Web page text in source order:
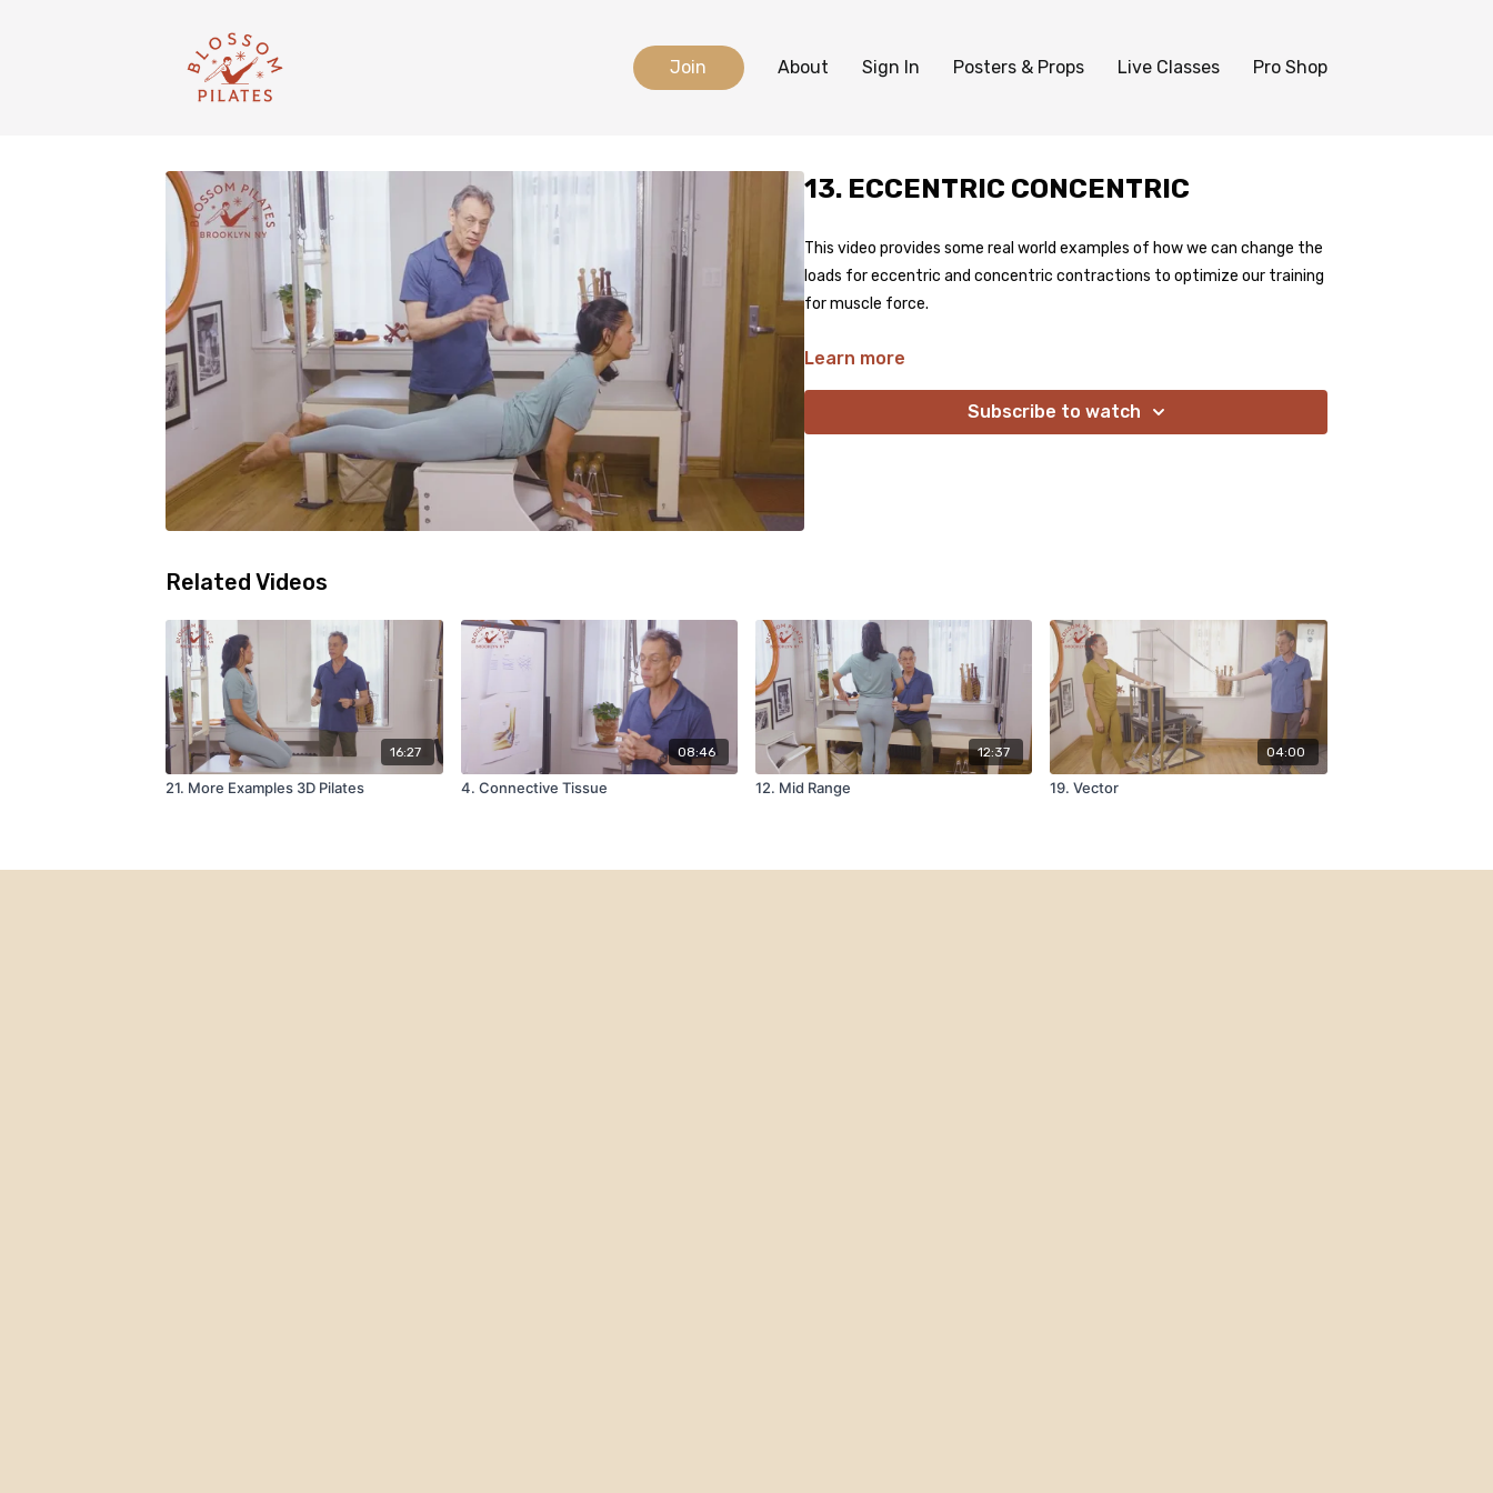
Join About Sign In Posters & Props Live Classes Pro Shop
13. ECCENTRIC CONCENTRIC
This video provides some real world examples of how we can change the
loads for eccentric and concentric contractions to optimize our training
for muscle force.
Learn more
Subscribe to watch
Related Videos
16:27
21. More Examples 3D Pilates
08:46
4. Connective Tissue
12:37
12. Mid Range
04:00
19. Vector